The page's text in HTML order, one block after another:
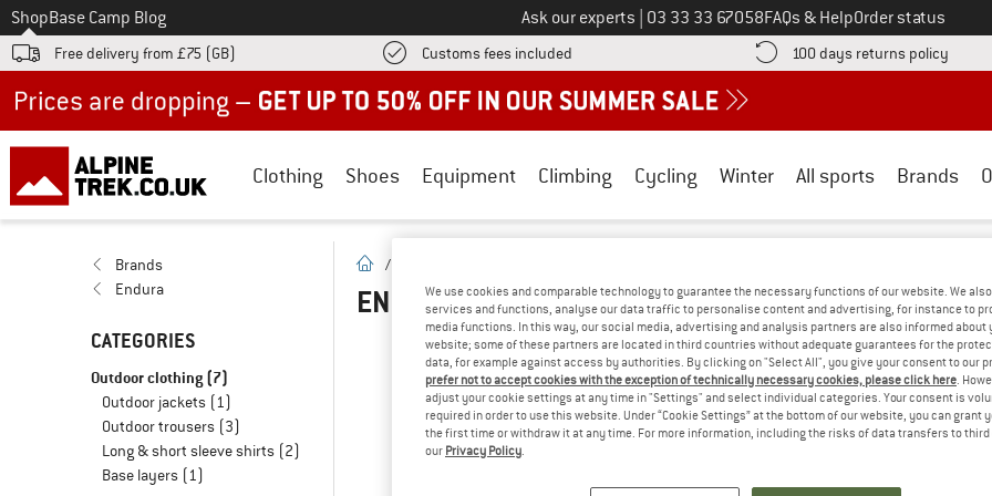
To
ShopBase Camp Blog Ask our experts Call us on
03 33 33 67058FAQs & HelpOrder status
Free delivery from £75 (GB) Customs fees included Find more shipping information here! Opens an information box
100 days returns policy Find
Clothing Shoes Equipment Climbing Cycling Winter All sports Brands
Brands
Endura
CATEGORIES
Outdoor clothing (7)
Outdoor jackets (1)
Outdoor trousers (3)
Long & short sleeve shirts (2)
Base layers (1)
homepage
/
ENDURA KIDS GLOVES(0)
OOPS! WE CURRENTLY DON'T OFFER ANY
... but we do have some alternatives we can offer. Choose one of the
We use cookies and comparable technology to guarantee the necessary functions of our website. We
services and functions, analyse our data traffic to personalise content and advertising, for instance to
media functions. In this way, our social media, advertising and analysis partners are also informed about
website; some of these partners are located in third countries without adequate guarantees for the
data, for example against access by authorities. By clicking on "Select All", you give your consent to our
prefer not to accept cookies with the exception of technically necessary cookies, please click here.
adjust your cookie settings at any time in "Settings" and select individual categories. Your consent is
required in order to use this website. Under “Cookie Settings” at the bottom of our website, you can grant
the first time or withdraw it at any time. For more information, including the risks of data transfers to
our Privacy Policy.